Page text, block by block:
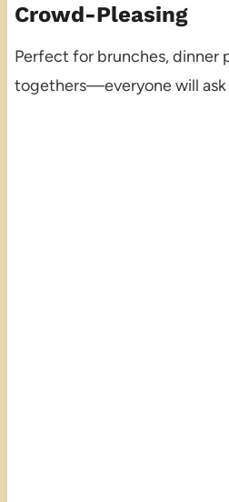
Crowd-Pleasing
Perfect for brunches, dinner
togethers—everyone will ask